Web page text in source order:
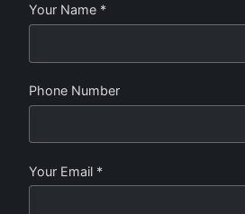
Your Name *
Phone Number
Your Email *